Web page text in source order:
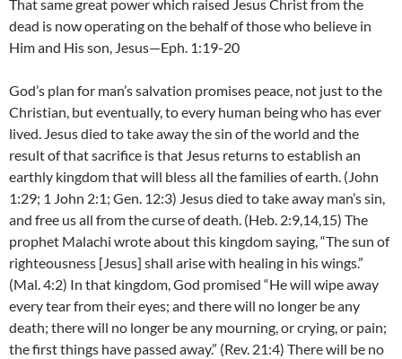
That same great power which raised Jesus Christ from the
dead is now operating on the behalf of those who believe in
Him and His son, Jesus—Eph. 1:19-20
God’s plan for man’s salvation promises peace, not just to the
Christian, but eventually, to every human being who has ever
lived. Jesus died to take away the sin of the world and the
result of that sacrifice is that Jesus returns to establish an
earthly kingdom that will bless all the families of earth. (John
1:29; 1 John 2:1; Gen. 12:3) Jesus died to take away man’s sin,
and free us all from the curse of death. (Heb. 2:9,14,15) The
prophet Malachi wrote about this kingdom saying, “The sun of
righteousness [Jesus] shall arise with healing in his wings.”
(Mal. 4:2) In that kingdom, God promised “He will wipe away
every tear from their eyes; and there will no longer be any
death; there will no longer be any mourning, or crying, or pain;
the first things have passed away.” (Rev. 21:4) There will be no